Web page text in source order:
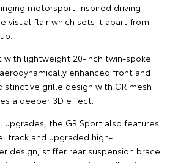
motorsport-inspired driving
visual flair which sets it apart from
with lightweight 20-inch twin-spoke
enhanced front and
grille design with GR mesh
a deeper 3D effect.
upgrades, the GR Sport also features
track and upgraded high-
design, stiffer rear suspension brace